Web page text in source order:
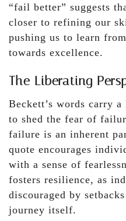
“fail better” suggests
closer to refining our
pushing us to learn
towards excellence.
The Liberating
Beckett’s words carry
to shed the fear of
failure is an inherent
quote encourages
with a sense of
fosters resilience, as
discouraged by
journey itself.